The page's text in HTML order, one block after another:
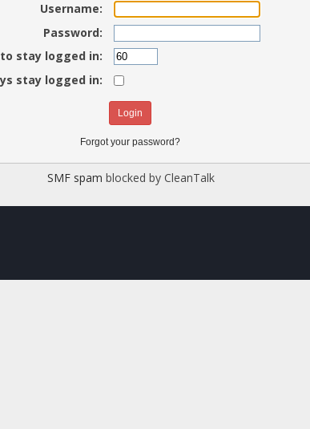
Username:
Password:
stay logged in:
stay logged in:
Forgot your password?
SMF spam blocked by CleanTalk